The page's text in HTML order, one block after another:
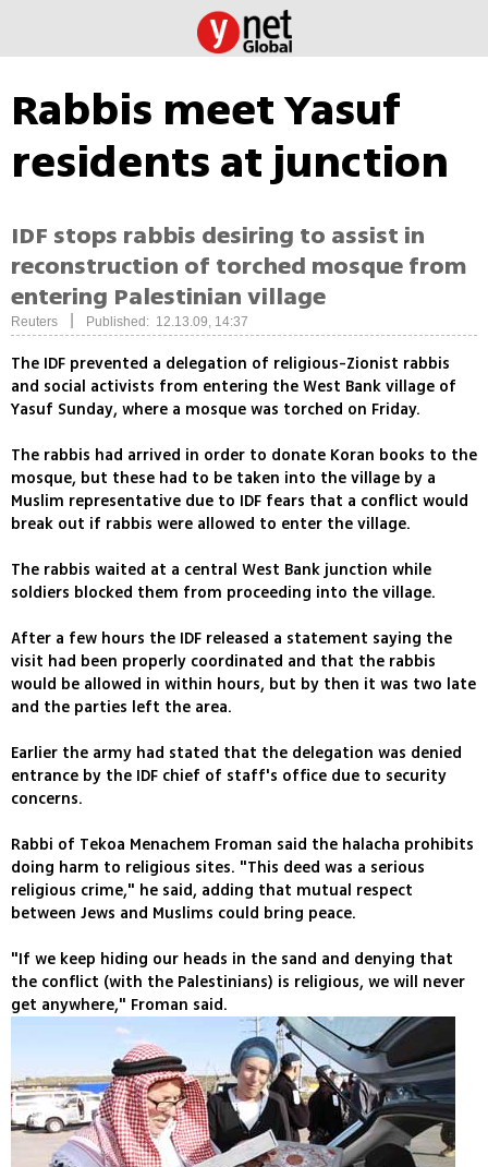
Rabbis meet Yasuf
residents at junction
IDF stops rabbis desiring to assist in
reconstruction of torched mosque from
entering Palestinian village
Reuters Published: 12.13.09, 14:37
The IDF prevented a delegation of religious-Zionist rabbis
and social activists from entering the West Bank village of
Yasuf Sunday, where a mosque was torched on Friday.
The rabbis had arrived in order to donate Koran books to the
mosque, but these had to be taken into the village by a
Muslim representative due to IDF fears that a conflict would
break out if rabbis were allowed to enter the village.
The rabbis waited at a central West Bank junction while
soldiers blocked them from proceeding into the village.
After a few hours the IDF released a statement saying the
visit had been properly coordinated and that the rabbis
would be allowed in within hours, but by then it was two late
and the parties left the area.
Earlier the army had stated that the delegation was denied
entrance by the IDF chief of staff's office due to security
concerns.
Rabbi of Tekoa Menachem Froman said the halacha prohibits
doing harm to religious sites. "This deed was a serious
religious crime," he said, adding that mutual respect
between Jews and Muslims could bring peace.
"If we keep hiding our heads in the sand and denying that
the conflict (with the Palestinians) is religious, we will never
get anywhere," Froman said.